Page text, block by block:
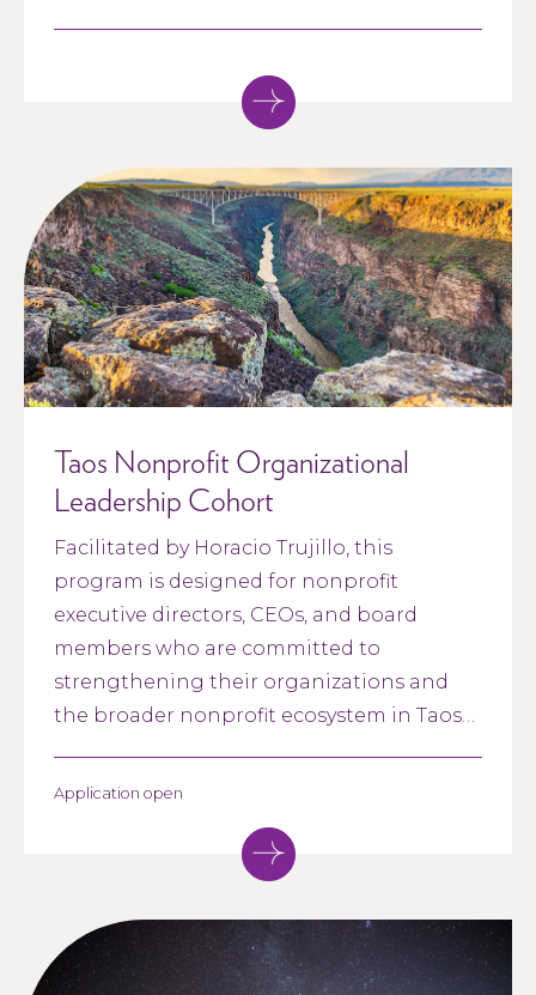
learner, or simply interested in making a
positive impact, our Racial Healing and
who identify as Black, Indigenous or of
Color (BIPOC) working in the nonprofit
sector. Let's come together, listen, and
grow as we embark on a journey towards
racial healing and renewal.
Taos Nonprofit Organizational
Leadership Cohort
Facilitated by Horacio Trujillo, this
program is designed for nonprofit
executive directors, CEOs, and board
members who are committed to
strengthening their organizations and
the broader nonprofit ecosystem in Taos
program focuses on building strong,
executive directors and boards.
Application open